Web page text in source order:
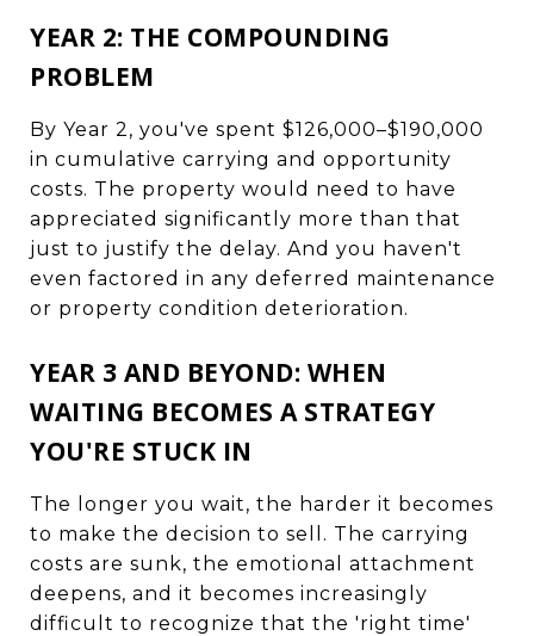
YEAR 2: THE COMPOUNDING
PROBLEM
By Year 2, you've spent $126,000–$190,000
in cumulative carrying and opportunity
costs. The property would need to have
appreciated significantly more than that
just to justify the delay. And you haven't
even factored in any deferred maintenance
or property condition deterioration.
YEAR 3 AND BEYOND: WHEN
WAITING BECOMES A STRATEGY
YOU'RE STUCK IN
The longer you wait, the harder it becomes
to make the decision to sell. The carrying
costs are sunk, the emotional attachment
deepens, and it becomes increasingly
difficult to recognize that the 'right time'